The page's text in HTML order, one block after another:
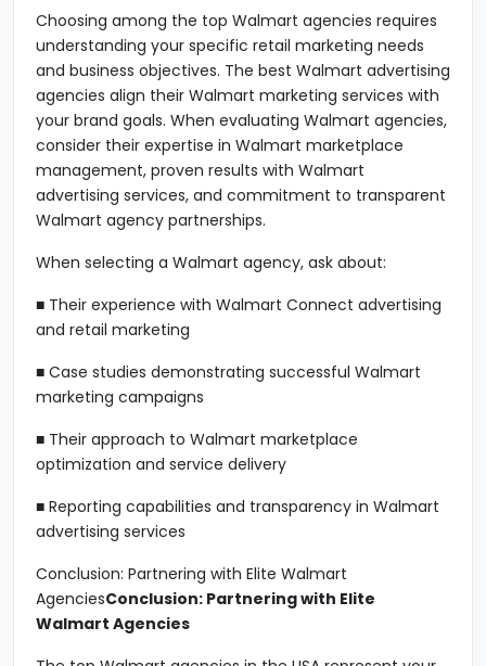
Choosing among the top Walmart agencies requires
understanding your specific retail marketing needs
and business objectives. The best Walmart advertising
agencies align their Walmart marketing services with
your brand goals. When evaluating Walmart agencies,
consider their expertise in Walmart marketplace
management, proven results with Walmart
advertising services, and commitment to transparent
Walmart agency partnerships.
When selecting a Walmart agency, ask about:
■ Their experience with Walmart Connect advertising
and retail marketing
■ Case studies demonstrating successful Walmart
marketing campaigns
■ Their approach to Walmart marketplace
optimization and service delivery
■ Reporting capabilities and transparency in Walmart
advertising services
Conclusion: Partnering with Elite Walmart
AgenciesConclusion: Partnering with Elite
Walmart Agencies